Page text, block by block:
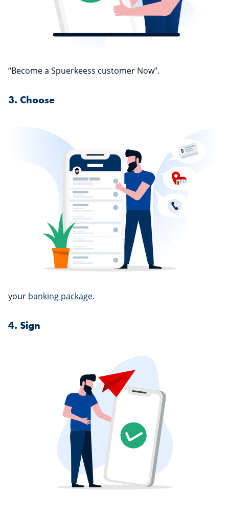
“Become a Spuerkeess customer Now”.
3. Choose
your banking package.
4. Sign